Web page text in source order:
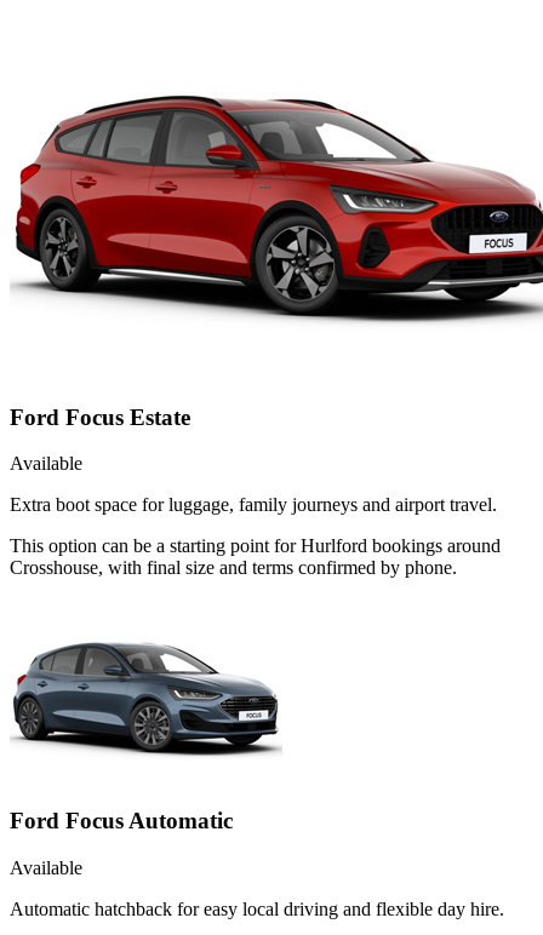
Ford Focus Estate
Available
Extra boot space for luggage, family journeys and airport travel.
This option can be a starting point for Hurlford bookings around
Crosshouse, with final size and terms confirmed by phone.
Ford Focus Automatic
Available
Automatic hatchback for easy local driving and flexible day hire.